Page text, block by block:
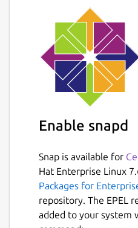
Manage multiple
dedicated config
Add & remove
Manager ETCD
Create watchers
events in real-time
Display info about
and more..
Details for
etcd-manager
License
MIT
Enable snapd
Snap is available for
Hat Enterprise Linux
Packages for
repository. The EPEL
added to your system